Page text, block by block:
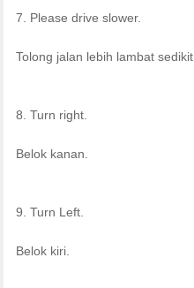
7. Please drive slower.
Tolong jalan lebih lambat sedikit.
8. Turn right.
Belok kanan.
9. Turn Left.
Belok kiri.